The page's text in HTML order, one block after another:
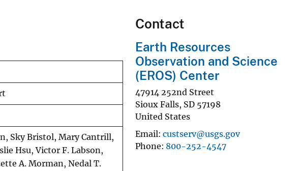
Sky Bristol, Mary Cantrill,
Hsu, Victor F. Labson,
A. Morman, Nedal T.
Contact
Earth Resources
Observation and Science
(EROS) Center
47914 252nd Street
Sioux Falls, SD 57198
United States
Email custserv@usgs.gov
Phone 800-252-4547